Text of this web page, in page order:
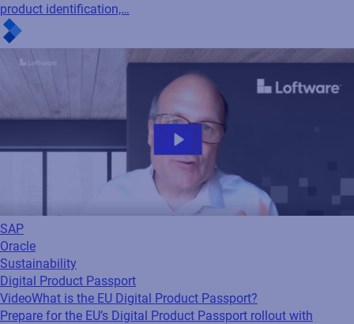
product identification,…
SAP
Oracle
Sustainability
Digital Product Passport
VideoWhat is the EU Digital Product Passport?
Prepare for the EU’s Digital Product Passport rollout with